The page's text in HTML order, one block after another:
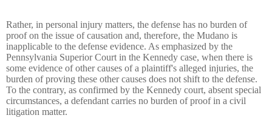
Rather, in personal injury matters, the defense has no burden of
proof on the issue of causation and, therefore, the Mudano is
inapplicable to the defense evidence. As emphasized by the
Pennsylvania Superior Court in the Kennedy case, when there is
some evidence of other causes of a plaintiff's alleged injuries, the
burden of proving these other causes does not shift to the defense.
To the contrary, as confirmed by the Kennedy court, absent special
circumstances, a defendant carries no burden of proof in a civil
litigation matter.